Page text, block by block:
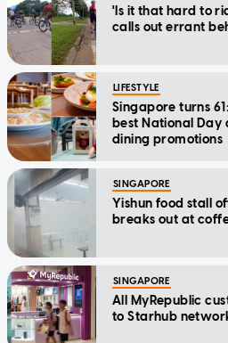
'Is it that hard to
calls out errant
LIFESTYLE
Singapore turns
best National Day
dining promotions
SINGAPORE
Yishun food stall
breaks out at
SINGAPORE
All MyRepublic
to Starhub